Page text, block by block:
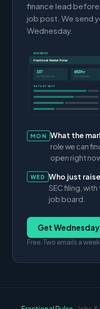
finance lead
job post. We send
Wednesday.
MONDAY
Fractional Market Pulse
107
ACTIVE ROLES
$82/hr
CFO MEDIAN
RATE BY SEAT
MON What the
role we can
open right
WED Who just
SEC filing,
job board.
Get
Free. Two emails a